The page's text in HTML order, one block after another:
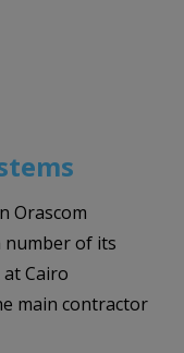
Orascom
number of its
Cairo
main contractor